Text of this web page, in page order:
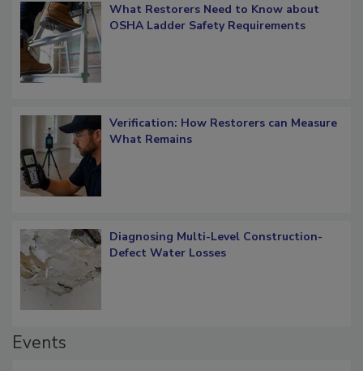
What Restorers Need to Know about
OSHA Ladder Safety Requirements
Verification: How Restorers can Measure
What Remains
Diagnosing Multi-Level Construction-
Defect Water Losses
Events